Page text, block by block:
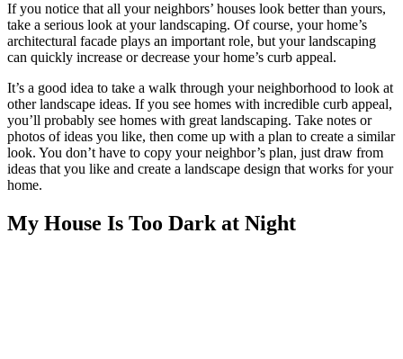
If you notice that all your neighbors’ houses look better than yours,
take a serious look at your landscaping. Of course, your home’s
architectural facade plays an important role, but your landscaping
can quickly increase or decrease your home’s curb appeal.
It’s a good idea to take a walk through your neighborhood to look at
other landscape ideas. If you see homes with incredible curb appeal,
you’ll probably see homes with great landscaping. Take notes or
photos of ideas you like, then come up with a plan to create a similar
look. You don’t have to copy your neighbor’s plan, just draw from
ideas that you like and create a landscape design that works for your
home.
My House Is Too Dark at Night